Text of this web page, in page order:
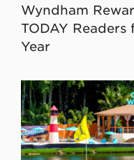
Wyndham
TODAY
Year